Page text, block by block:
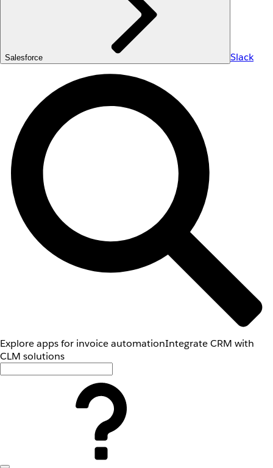
Salesforce Slack
Explore apps for invoice automationIntegrate CRM with
CLM solutions